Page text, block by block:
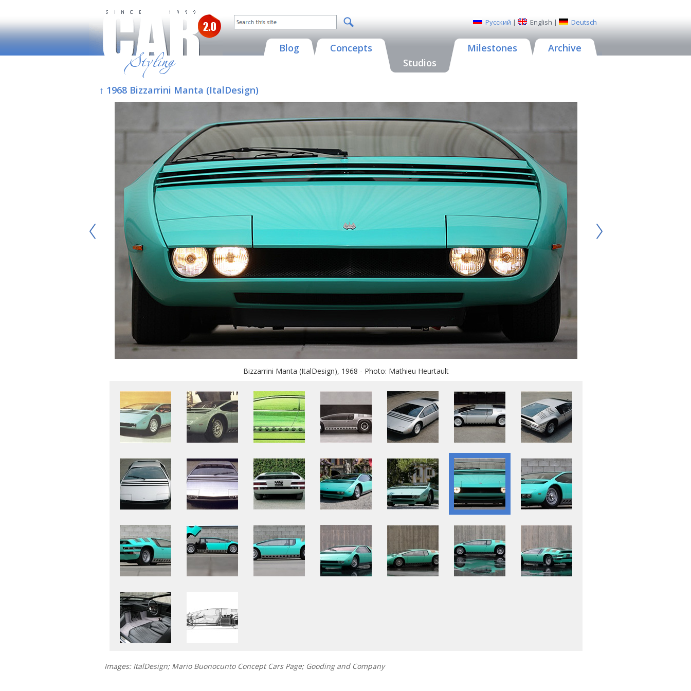
Русский | English | Deutsch
Blog
Concepts
Studios
Milestones Archive
↑ 1968 Bizzarrini Manta (ItalDesign)
Bizzarrini Manta (ItalDesign), 1968 - Photo: Mathieu Heurtault
Images: ItalDesign; Mario Buonocunto Concept Cars Page; Gooding and Company